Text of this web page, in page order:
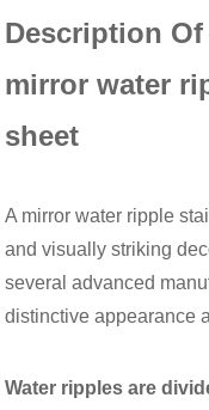
Description
mirror water
sheet
A mirror water ripple
and visually striking
several advanced
distinctive appearance
Water ripples are